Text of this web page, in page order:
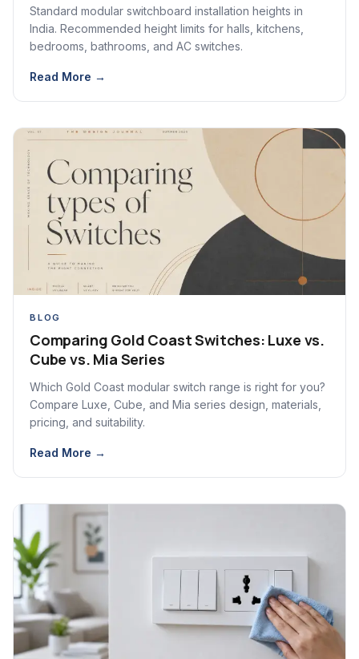
Standard modular switchboard installation heights in
India. Recommended height limits for halls, kitchens,
bedrooms, bathrooms, and AC switches.
Read More →
BLOG
Comparing Gold Coast Switches: Luxe vs.
Cube vs. Mia Series
Which Gold Coast modular switch range is right for you?
Compare Luxe, Cube, and Mia series design, materials,
pricing, and suitability.
Read More →